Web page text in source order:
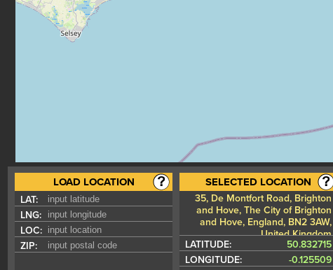
LOAD LOCATION
LAT:
LNG:
LOC:
ZIP:
SELECTED LOCATION
35, De Montfort Road, Brighton
and Hove, The City of Brighton
and Hove, England, BN2 3AW,
United Kingdom
LATITUDE:
50.832715
LONGITUDE:
-0.125509